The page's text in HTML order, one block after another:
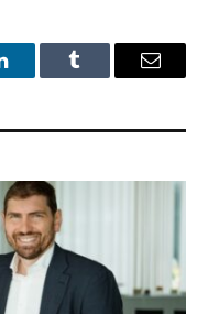
Tumblr Email